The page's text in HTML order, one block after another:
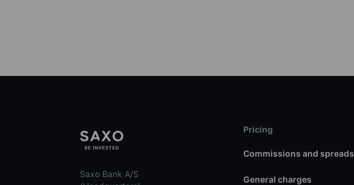
Saxo Bank A/S
Pricing
Commissions and spreads
General charges